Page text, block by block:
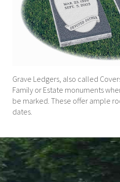
Grave Ledgers, also called
Family or Estate monuments
be marked. These offer ample
dates.